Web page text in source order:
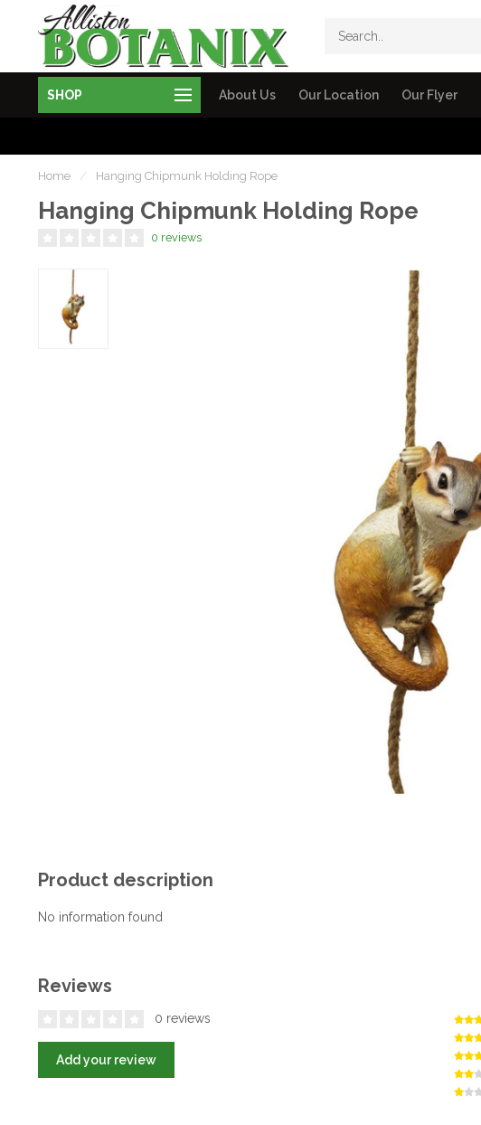
SHOP About Us Our Location Our Flyer
Home / Hanging Chipmunk Holding Rope
Hanging Chipmunk Holding Rope
0 reviews
Product description
No information found
Reviews
0 reviews
Add your review